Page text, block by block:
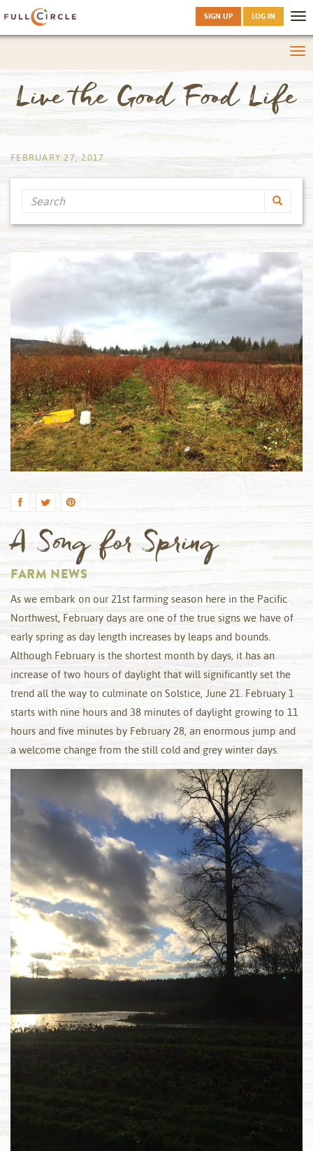
Live the Good Food Life
SIGN UP LOG IN
FEBRUARY 27, 2017
Search
A Song for Spring
FARM NEWS
As we embark on our 21st farming season here in the Pacific
Northwest, February days are one of the true signs we have of
early spring as day length increases by leaps and bounds.
Although February is the shortest month by days, it has an
increase of two hours of daylight that will significantly set the
trend all the way to culminate on Solstice, June 21. February 1
starts with nine hours and 38 minutes of daylight growing to 11
hours and five minutes by February 28, an enormous jump and
a welcome change from the still cold and grey winter days.